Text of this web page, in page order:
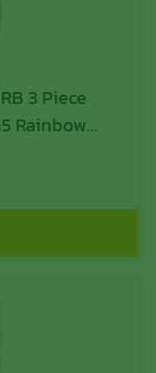
3 Piece
Rainbow